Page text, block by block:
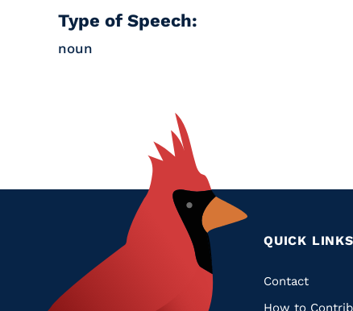
Type of Speech:
noun
QUICK LINKS
Quick
Contact
How to